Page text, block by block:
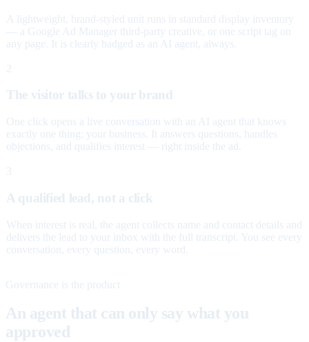
A lightweight, brand-styled unit runs in standard display inventory
— a Google Ad Manager third-party creative, or one script tag on
any page. It is clearly badged as an AI agent, always.
2
The visitor talks to your brand
One click opens a live conversation with an AI agent that knows
exactly one thing: your business. It answers questions, handles
objections, and qualifies interest — right inside the ad.
3
A qualified lead, not a click
When interest is real, the agent collects name and contact details and
delivers the lead to your inbox with the full transcript. You see every
conversation, every question, every word.
Governance is the product
An agent that can only say what you
approved